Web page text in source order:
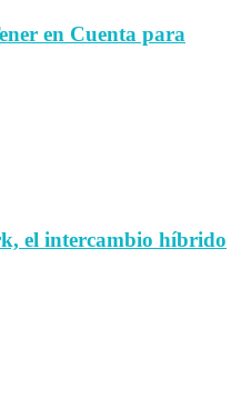
en Cuenta para
el intercambio híbrido